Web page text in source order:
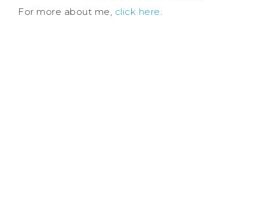
For more about me, click here.